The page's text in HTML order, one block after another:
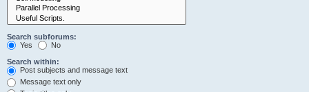
Search subforums:
Yes
No
Search within:
Post subjects and message text
Message text only